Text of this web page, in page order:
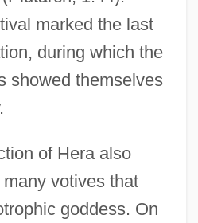
marked the last
during which the
showed themselves
of Hera also
votives that
goddess. On